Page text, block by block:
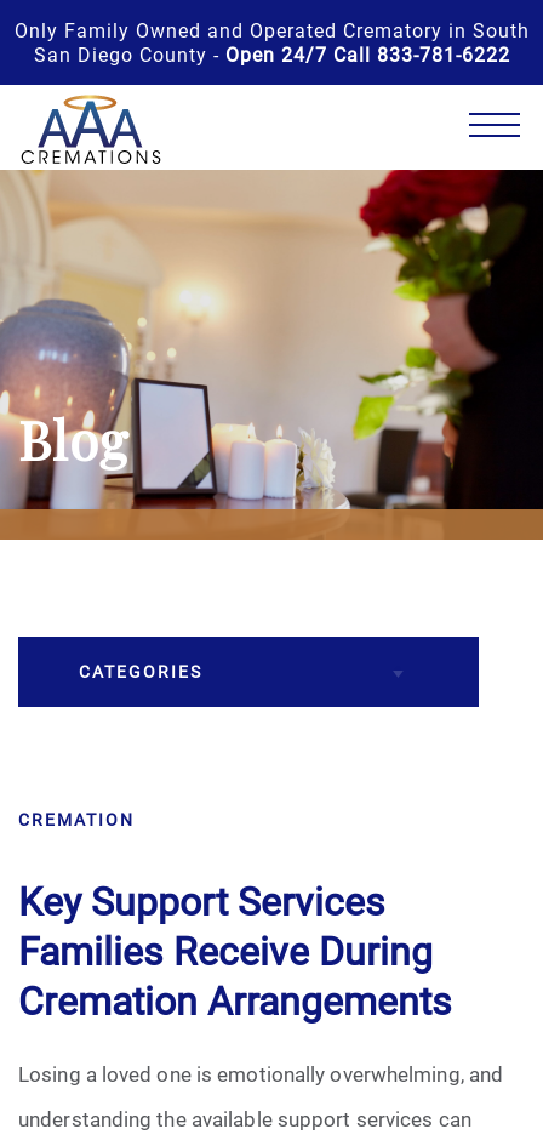
Only Family Owned and Operated Crematory in South
San Diego County - Open 24/7 Call 833-781-6222
Blog
CATEGORIES
Caskets
Cremation
Crematory
Death
Final Wishes
CREMATION
Key Support Services
Families Receive During
Cremation Arrangements
Losing a loved one is emotionally overwhelming, and
understanding the available support services can